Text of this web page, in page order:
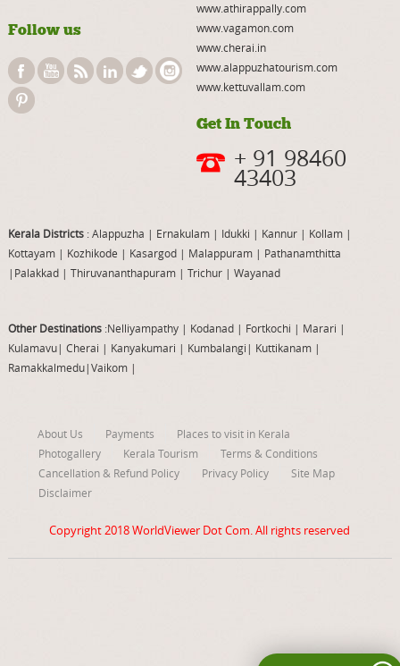
Follow us
www.athirappally.com
www.vagamon.com
www.cherai.in
www.alappuzhatourism.com
www.kettuvallam.com
Get In Touch
+ 91 98460
43403
Kerala Districts: Alappuzha | Ernakulam | Idukki | Kannur| Kollam |
Kottayam | Kozhikode | Kasargod | Malappuram| Pathanamthitta
| Palakkad| Thiruvananthapuram| Trichur| Wayanad
Other Destinations:Nelliyampathy| Kodanad | Fortkochi | Marari |
Kulamavu| Cherai | Kanyakumari | Kumbalangi | Kuttikanam|
Ramakkalmedu|Vaikom|
About Us Payments
Places to visit in Kerala
Photogallery
Kerala Tourism
Terms & Conditions
Cancellation & Refund Policy
Privacy Policy
Site Map
Disclaimer
Copyright 2018WorldViewer Dot Com. All rights reserved